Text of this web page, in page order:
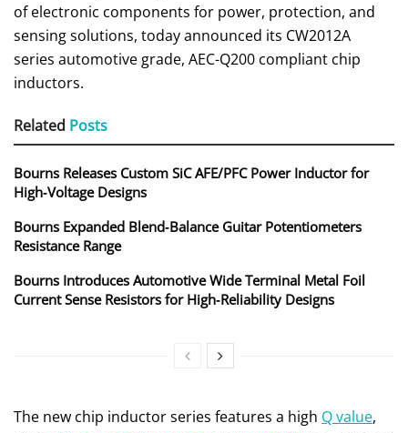
of electronic components for power, protection, and
sensing solutions, today announced its CW2012A
series automotive grade, AEC-Q200 compliant chip
inductors.
Related Posts
Bourns Releases Custom SiC AFE/PFC Power Inductor for
High‑Voltage Designs
Bourns Expanded Blend‑Balance Guitar Potentiometers
Resistance Range
Bourns Introduces Automotive Wide Terminal Metal Foil
Current Sense Resistors for High‑Reliability Designs
The new chip inductor series features a high Q value,